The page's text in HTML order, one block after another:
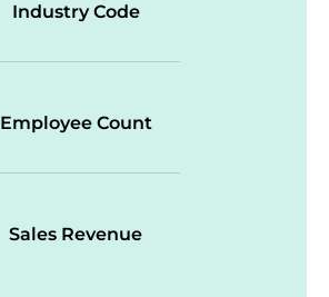
Industry Code
Employee Count
Sales Revenue